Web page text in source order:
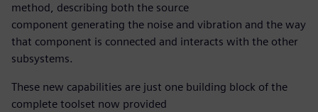
method, describing both the source
component generating the noise and vibration and the way
that component is connected and interacts with the other
subsystems.
These new capabilities are just one building block of the
complete toolset now provided